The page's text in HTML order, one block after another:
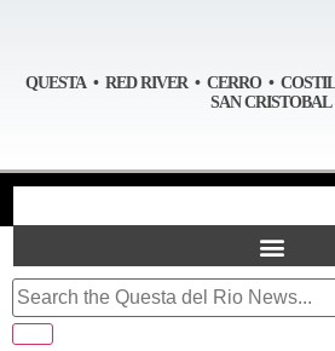
QUESTA • RED RIVER • CERRO •
SAN CRISTOBAL